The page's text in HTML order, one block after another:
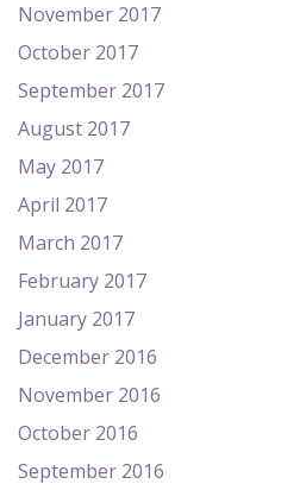
November 2017
October 2017
September 2017
August 2017
May 2017
April 2017
March 2017
February 2017
January 2017
December 2016
November 2016
October 2016
September 2016